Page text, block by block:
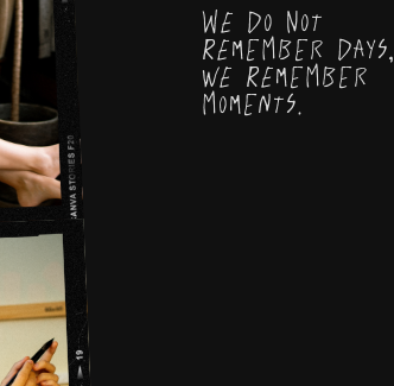
We do not
remember days,
we remember
Moments.